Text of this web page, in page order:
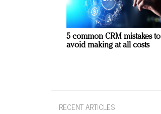
5 common CRM mistakes to
avoid making at all costs
RECENT ARTICLES